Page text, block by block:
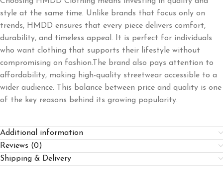
style at the same time. Unlike brands that focus only on
trends, HMDD ensures that every piece delivers comfort,
durability, and timeless appeal. It is perfect for individuals
who want clothing that supports their lifestyle without
compromising on fashion.The brand also pays attention to
affordability, making high-quality streetwear accessible to a
wider audience. This balance between price and quality is one
of the key reasons behind its growing popularity.
Additional information
Reviews (0)
Shipping & Delivery